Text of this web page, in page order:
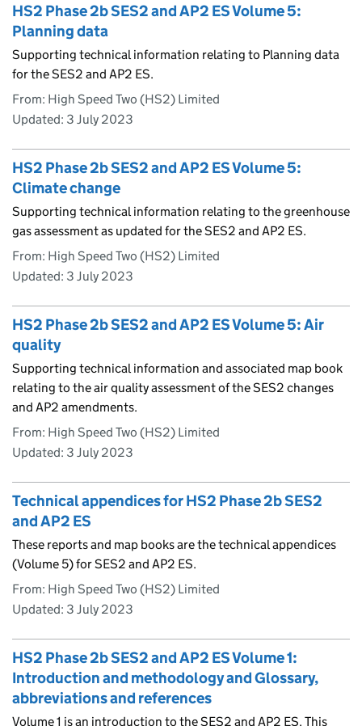
HS2 Phase 2b SES2 and AP2 ES Volume 5:
Planning data
Supporting technical information relating to Planning data
for the SES2 and AP2 ES.
From: High Speed Two (HS2) Limited
Updated: 3 July 2023
HS2 Phase 2b SES2 and AP2 ES Volume 5:
Climate change
Supporting technical information relating to the greenhouse
gas assessment as updated for the SES2 and AP2 ES.
From: High Speed Two (HS2) Limited
Updated: 3 July 2023
HS2 Phase 2b SES2 and AP2 ES Volume 5: Air
quality
Supporting technical information and associated map book
relating to the air quality assessment of the SES2 changes
and AP2 amendments.
From: High Speed Two (HS2) Limited
Updated: 3 July 2023
Technical appendices for HS2 Phase 2b SES2
and AP2 ES
These reports and map books are the technical appendices
(Volume 5) for SES2 and AP2 ES.
From: High Speed Two (HS2) Limited
Updated: 3 July 2023
HS2 Phase 2b SES2 and AP2 ES Volume 1:
Introduction and methodology and Glossary,
abbreviations and references
Volume 1 is an introduction to the SES2 and AP2 ES. This